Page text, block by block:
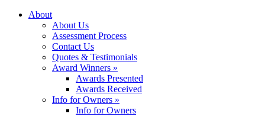
About
About Us
Assessment Process
Contact Us
Quotes & Testimonials
Award Winners »
Awards Presented
Awards Received
Info for Owners »
Info for Owners